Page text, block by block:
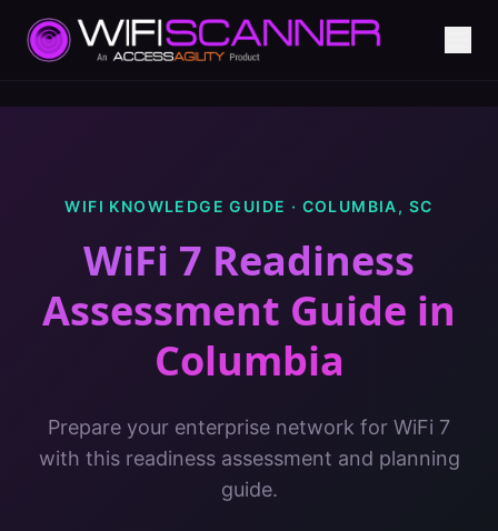
WIFI KNOWLEDGE GUIDE · COLUMBIA, SC
WiFi 7 Readiness
Assessment Guide in
Columbia
Prepare your enterprise network for WiFi 7
with this readiness assessment and planning
guide.